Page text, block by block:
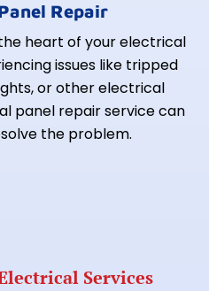
Repair
heart of your electrical
issues like tripped
or other electrical
panel repair service can
the problem.
Services